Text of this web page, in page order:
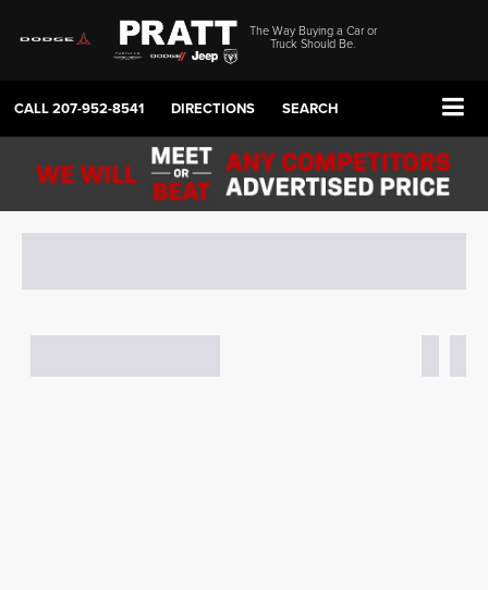
The Way Buying a Car or
Truck Should Be.
CALL207-952-8541 DIRECTIONS SEARCH